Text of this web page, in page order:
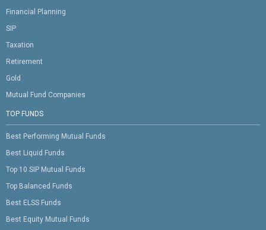
Financial Planning
SIP
Taxation
Retirement
Gold
Mutual Fund Companies
TOP FUNDS
Best Performing Mutual Funds
Best Liquid Funds
Top 10 SIP Mutual Funds
Top Balanced Funds
Best ELSS Funds
Best Equity Mutual Funds